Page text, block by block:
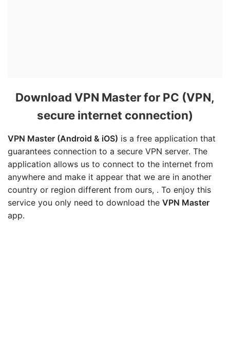
Download VPN Master for PC (VPN,
secure internet connection)
VPN Master (Android & iOS) is a free application that
guarantees connection to a secure VPN server. The
application allows us to connect to the internet from
anywhere and make it appear that we are in another
country or region different from ours, . To enjoy this
service you only need to download the VPN Master
app.